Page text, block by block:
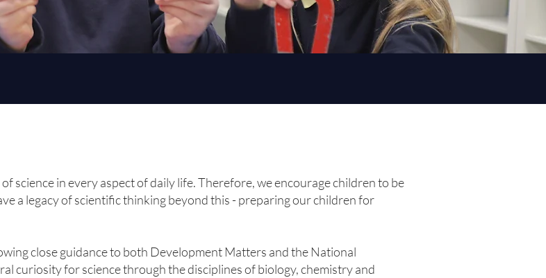
science in every aspect of daily life. Therefore, we encourage children to be
a legacy of scientific thinking beyond this - preparing our children for
close guidance to both Development Matters and the National
curiosity for science through the disciplines of biology, chemistry and